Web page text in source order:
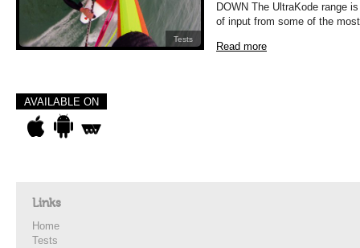
Tests
DOWN The UltraKode range
of input from some of the
Read more
AVAILABLE ON
Links
Home
Tests